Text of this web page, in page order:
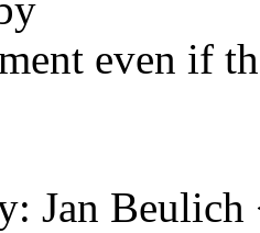
even if
Jan